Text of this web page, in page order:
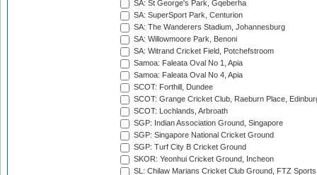
SA: St George's Park, Gqeberha
SA: SuperSport Park, Centurion
SA: The Wanderers Stadium, Johannesburg
SA: Willowmoore Park, Benoni
SA: Witrand Cricket Field, Potchefstroom
Samoa: Faleata Oval No 1, Apia
Samoa: Faleata Oval No 4, Apia
SCOT: Forthill, Dundee
SCOT: Grange Cricket Club, Raeburn Place,
SCOT: Lochlands, Arbroath
SGP: Indian Association Ground, Singapore
SGP: Singapore National Cricket Ground
SGP: Turf City B Cricket Ground
SKOR: Yeonhui Cricket Ground, Incheon
SL: Chilaw Marians Cricket Club Ground, FTZ